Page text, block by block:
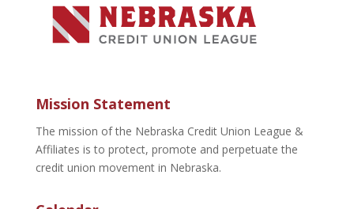
Mission Statement
The mission of the Nebraska Credit Union League &
Affiliates is to protect, promote and perpetuate the
credit union movement in Nebraska.